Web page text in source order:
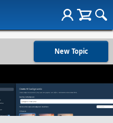
New Topic